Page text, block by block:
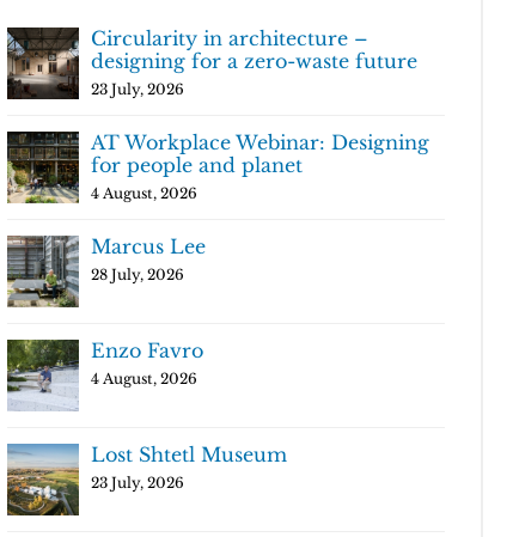
Circularity in architecture –
designing for a zero-waste future
23 July, 2026
AT Workplace Webinar: Designing
for people and planet
4 August, 2026
Marcus Lee
28 July, 2026
Enzo Favro
4 August, 2026
Lost Shtetl Museum
23 July, 2026